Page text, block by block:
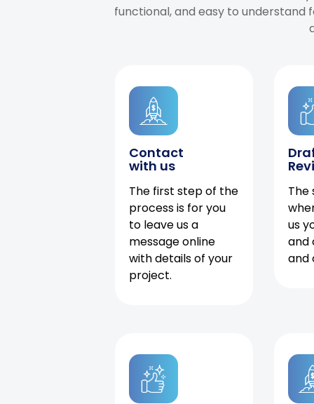
functional, and easy to understand
Contact
with us
The first step of the
process is for you
to leave us a
message online
with details of your
project.
The
us
and
and